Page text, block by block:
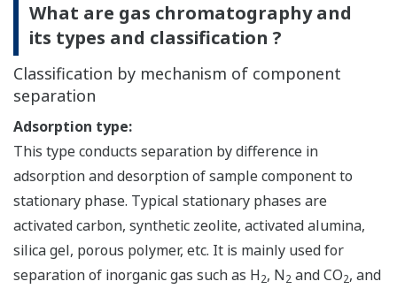
What are gas chromatography and
its types and classification ?
Classification by mechanism of component
separation
Adsorption type:
This type conducts separation by difference in
adsorption and desorption of sample component to
stationary phase. Typical stationary phases are
activated carbon, synthetic zeolite, activated alumina,
silica gel, porous polymer, etc. It is mainly used for
separation of inorganic gas such as H2, N2 and CO2, and